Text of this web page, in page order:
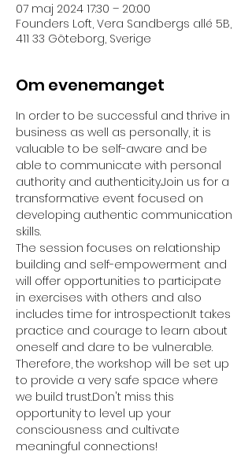
07 maj 2024 17:30 – 20:00
Founders Loft, Vera Sandbergs allé 5B,
411 33 Göteborg, Sverige
Om evenemanget
In order to be successful and thrive in
business as well as personally, it is
valuable to be self-aware and be
able to communicate with personal
authority and authenticity.Join us for a
transformative event focused on
developing authentic communication
skills.
The session focuses on relationship
building and self-empowerment and
will offer opportunities to participate
in exercises with others and also
includes time for introspection.It takes
practice and courage to learn about
oneself and dare to be vulnerable.
Therefore, the workshop will be set up
to provide a very safe space where
we build trust.Don't miss this
opportunity to level up your
consciousness and cultivate
meaningful connections!